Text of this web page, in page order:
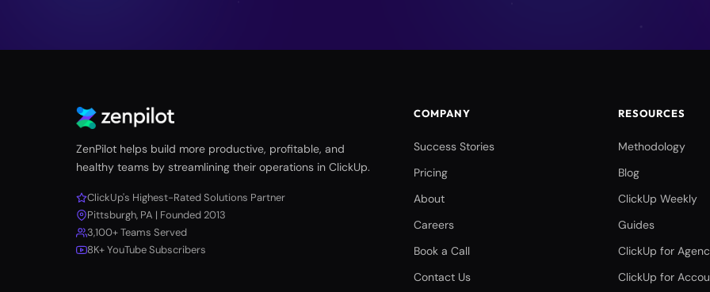
ZenPilot helps build more productive, profitable, and
healthy teams by streamlining their operations in ClickUp.
ClickUp's Highest-Rated Solutions Partner
Pittsburgh, PA | Founded 2013
3,100+ Teams Served
8K+ YouTube Subscribers
COMPANY
Success Stories
Pricing
About
Careers
Book a Call
Contact Us
RESOURCES
Methodology
Blog
ClickUp Weekly
Guides
ClickUp for
ClickUp for